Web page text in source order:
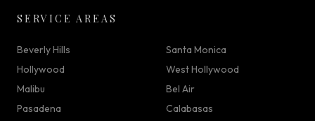
SERVICE AREAS
Beverly Hills
Santa Monica
Hollywood
West Hollywood
Malibu
Bel Air
Pasadena
Calabasas